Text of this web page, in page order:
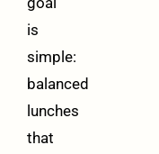
is
simple:
balanced
lunches
that